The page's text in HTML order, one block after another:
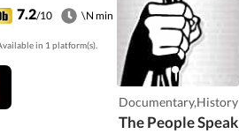
eating
and fighting
in the
of a
7.2/10 \N min
in 1 platform(s).
Documentary,History
The People Speak